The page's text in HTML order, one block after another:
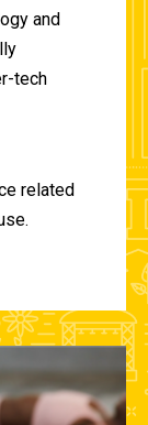
and
tech
related